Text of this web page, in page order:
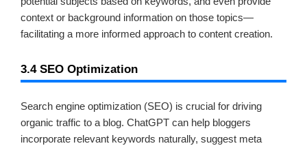
context or background information on those topics—
facilitating a more informed approach to content creation.
3.4 SEO Optimization
Search engine optimization (SEO) is crucial for driving
organic traffic to a blog. ChatGPT can help bloggers
incorporate relevant keywords naturally, suggest meta